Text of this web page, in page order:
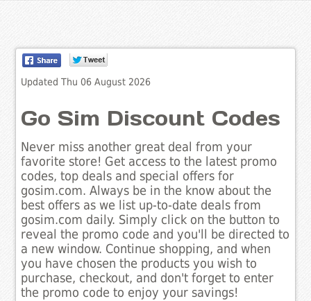
Updated Thu 06 August 2026
Go Sim Discount Codes
Never miss another great deal from your
favorite store! Get access to the latest promo
codes, top deals and special offers for
gosim.com. Always be in the know about the
best offers as we list up-to-date deals from
gosim.com daily. Simply click on the button to
reveal the promo code and you'll be directed to
a new window. Continue shopping, and when
you have chosen the products you wish to
purchase, checkout, and don't forget to enter
the promo code to enjoy your savings!